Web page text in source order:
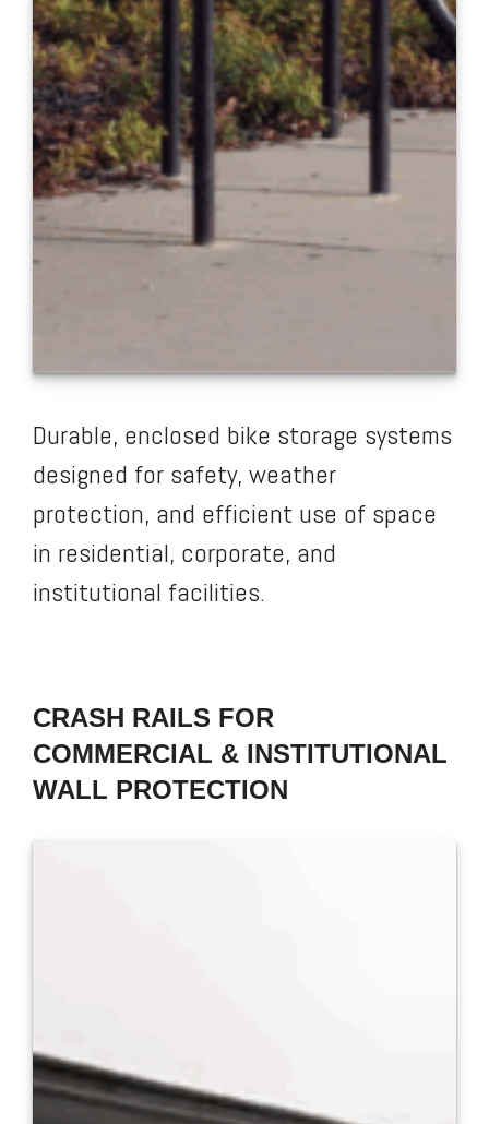
Durable, enclosed bike storage systems
designed for safety, weather
protection, and efficient use of space
in residential, corporate, and
institutional facilities.
CRASH RAILS FOR
COMMERCIAL & INSTITUTIONAL
WALL PROTECTION